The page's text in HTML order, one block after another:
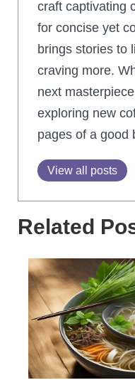
craft captivating
for concise yet
brings stories to
craving more.
next
exploring new
pages of a good
View all posts
Related